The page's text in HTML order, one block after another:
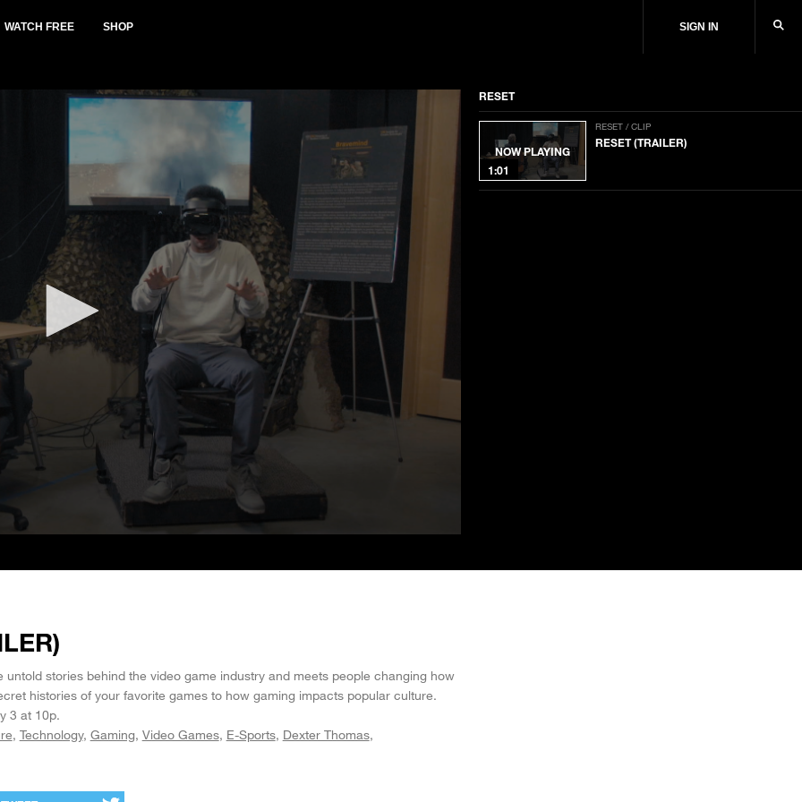
WATCH FREE SHOP SIGN IN
RESET
NOW PLAYING
1:01
RESET / CLIP
RESET (TRAILER)
untold stories behind the video game industry and meets people changing how
histories of your favorite games to how gaming impacts popular culture.
3 at 10p.
Technology Gaming Video Games E-Sports Dexter Thomas